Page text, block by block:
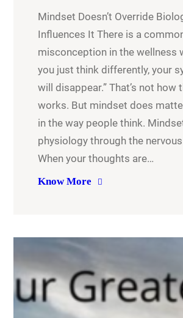
Mindset Doesn’t Override
Influences It There is a
misconception in the wellness
you just think differently, your
will disappear.” That’s not how
works. But mindset does
in the way people think.
physiology through the
When your thoughts are…
Know More